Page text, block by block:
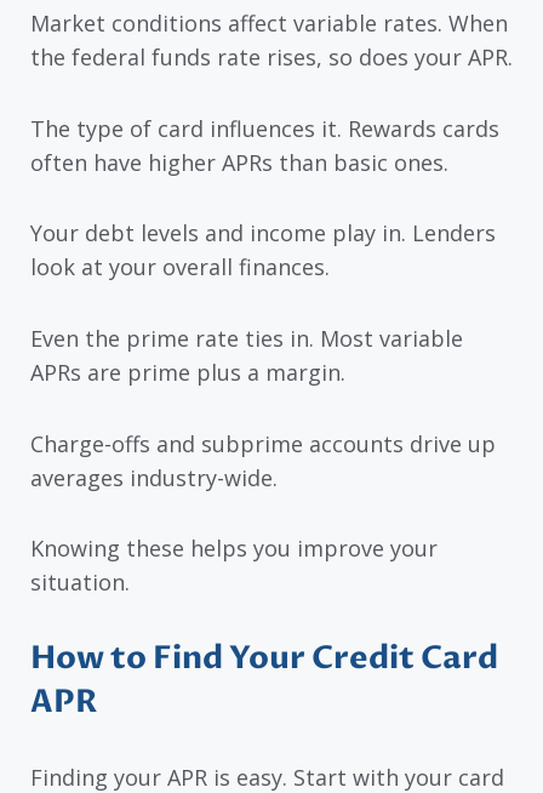
Market conditions affect variable rates. When
the federal funds rate rises, so does your APR.
The type of card influences it. Rewards cards
often have higher APRs than basic ones.
Your debt levels and income play in. Lenders
look at your overall finances.
Even the prime rate ties in. Most variable
APRs are prime plus a margin.
Charge-offs and subprime accounts drive up
averages industry-wide.
Knowing these helps you improve your
situation.
How to Find Your Credit Card
APR
Finding your APR is easy. Start with your card